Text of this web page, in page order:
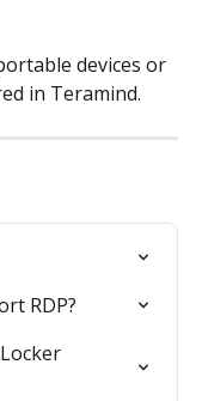
devices or
in Teramind.
RDP?